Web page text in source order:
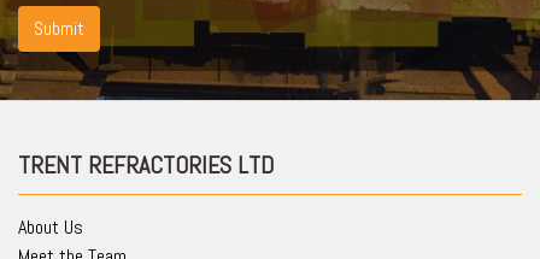
Submit
TRENT REFRACTORIES LTD
About Us